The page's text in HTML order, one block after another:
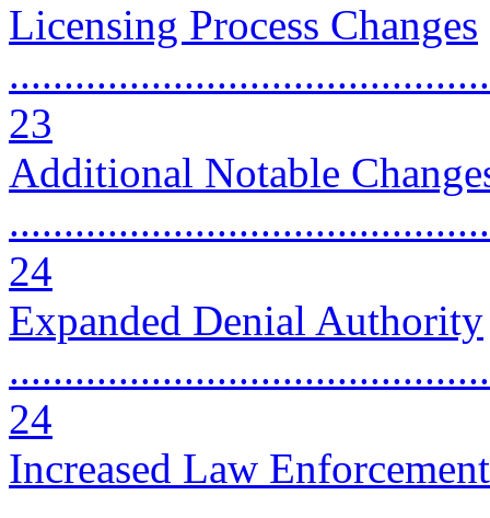
Licensing Process Changes
23
Additional Notable
24
Expanded Denial Authority
24
Increased Law